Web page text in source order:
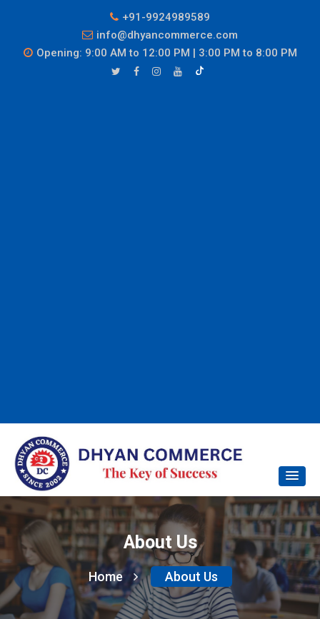
+91-9924989589
info@dhyancommerce.com
Opening: 9:00 AM to 12:00 PM | 3:00 PM to 8:00 PM
About Us
Home About Us